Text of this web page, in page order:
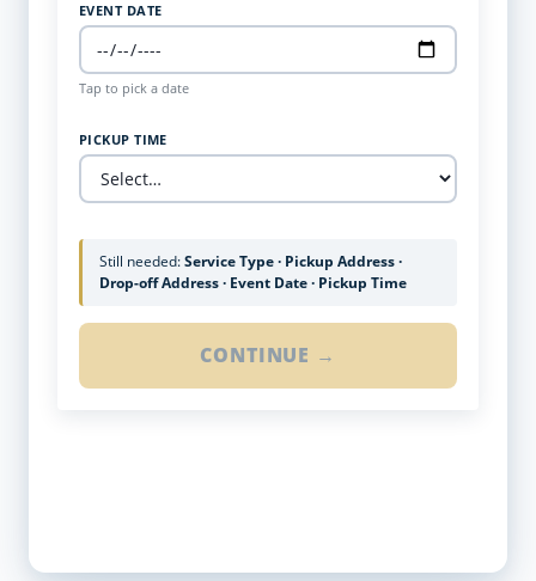
EVENT DATE
Tap to pick a date
PICKUP TIME
Still needed:Service Type · Pickup Address ·
Drop-off Address · Event Date · Pickup Time
CONTINUE →